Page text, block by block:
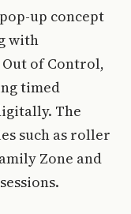
up concept
with
Out of Control,
timed
The
such as roller
Zone and